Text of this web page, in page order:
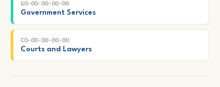
GO-00-00-00-00
Government Services
CO-00-00-00-00
Courts and Lawyers